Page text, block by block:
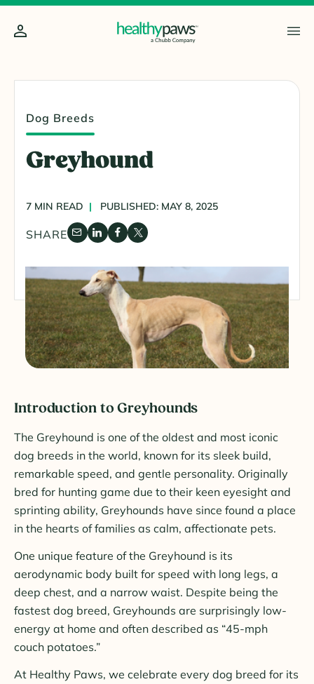
Dog Breeds
Greyhound
7 MIN READ PUBLISHED: MAY 8, 2025
SHARE
Introduction to Greyhounds
The Greyhound is one of the oldest and most iconic
dog breeds in the world, known for its sleek build,
remarkable speed, and gentle personality. Originally
bred for hunting game due to their keen eyesight and
sprinting ability, Greyhounds have since found a place
in the hearts of families as calm, affectionate pets.
One unique feature of the Greyhound is its
aerodynamic body built for speed with long legs, a
deep chest, and a narrow waist. Despite being the
fastest dog breed, Greyhounds are surprisingly low-
energy at home and often described as “45-mph
couch potatoes.”
At Healthy Paws, we celebrate every dog breed for its